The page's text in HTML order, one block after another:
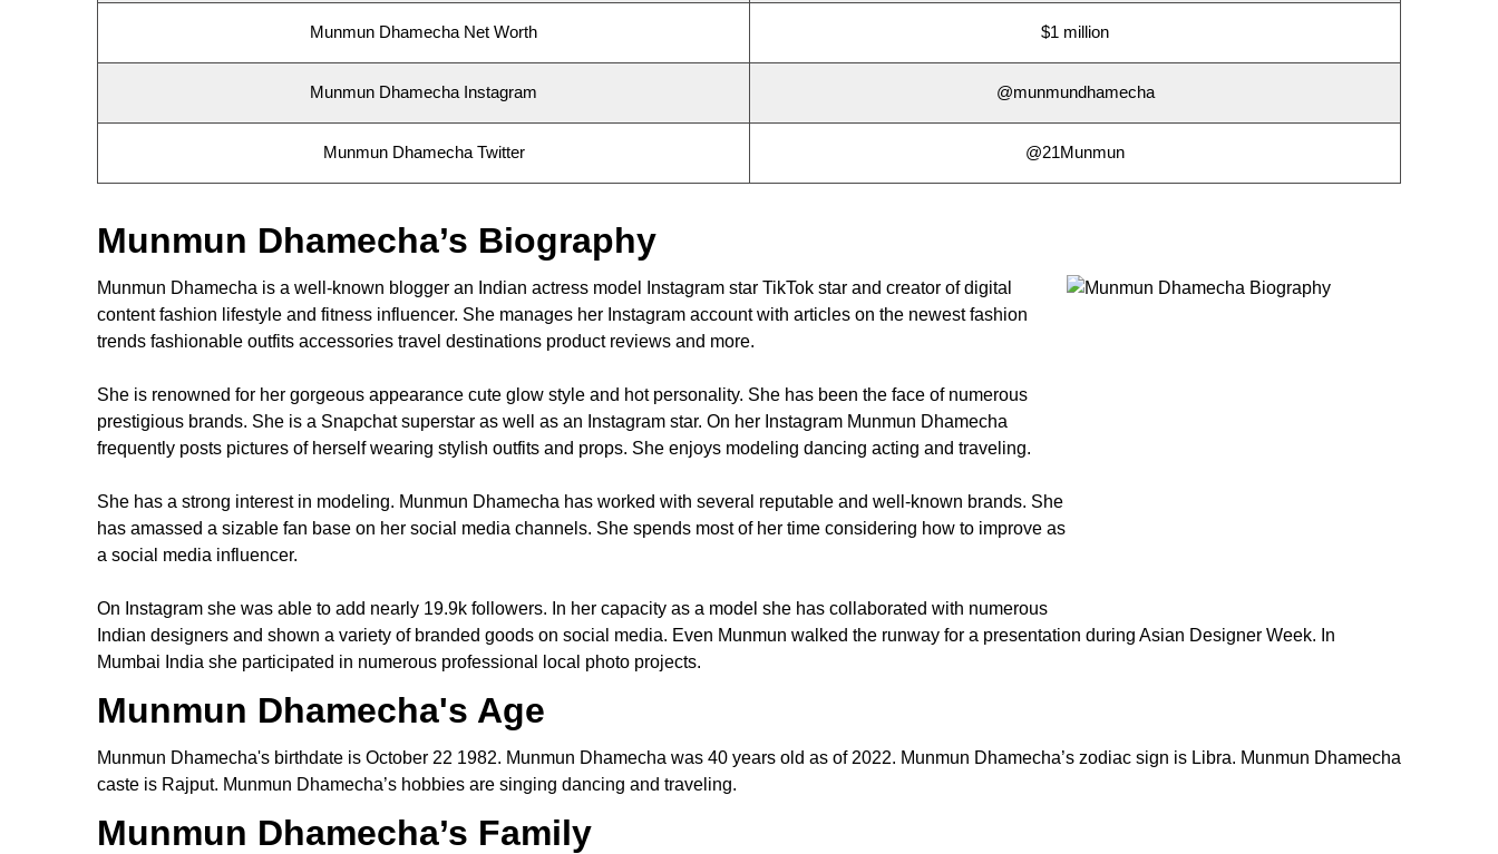
Munmun Dhamecha Net Worth $1 million
Munmun Dhamecha Instagram @munmundhamecha
Munmun Dhamecha Twitter @21Munmun
Munmun Dhamecha’s Biography
Munmun Dhamecha is a well-known blogger an Indian actress model Instagram star TikTok star and creator of digital
content fashion lifestyle and fitness influencer. She manages her Instagram account with articles on the newest fashion
trends fashionable outfits accessories travel destinations product reviews and more.
She is renowned for her gorgeous appearance cute glow style and hot personality. She has been the face of numerous
prestigious brands. She is a Snapchat superstar as well as an Instagram star. On her Instagram Munmun Dhamecha
frequently posts pictures of herself wearing stylish outfits and props. She enjoys modeling dancing acting and traveling.
She has a strong interest in modeling. Munmun Dhamecha has worked with several reputable and well-known brands. She
has amassed a sizable fan base on her social media channels. She spends most of her time considering how to improve as
a social media influencer.
On Instagram she was able to add nearly 19.9k followers. In her capacity as a model she has collaborated with numerous
Indian designers and shown a variety of branded goods on social media. Even Munmun walked the runway for a presentation during Asian Designer Week. In
Mumbai India she participated in numerous professional local photo projects.
Munmun Dhamecha's Age
Munmun Dhamecha's birthdate is October 22 1982. Munmun Dhamecha was 40 years old as of 2022. Munmun Dhamecha’s zodiac sign is Libra. Munmun Dhamecha
caste is Rajput. Munmun Dhamecha’s hobbies are singing dancing and traveling.
Munmun Dhamecha’s Family